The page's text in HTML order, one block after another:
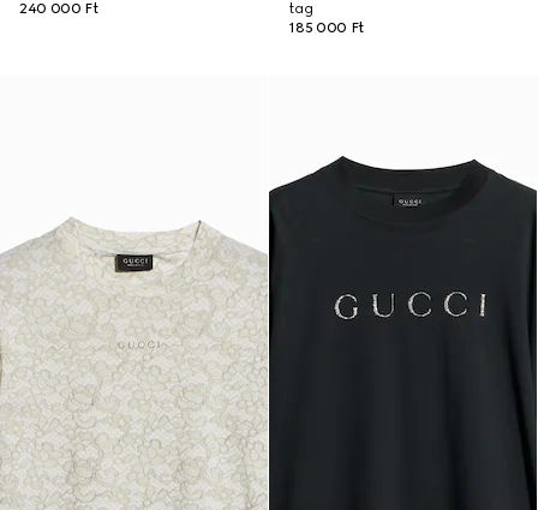
240 000 Ft
tag
185 000 Ft